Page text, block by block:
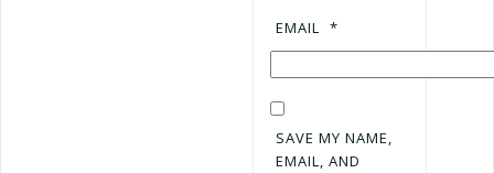
EMAIL *
SAVE MY NAME,
EMAIL, AND